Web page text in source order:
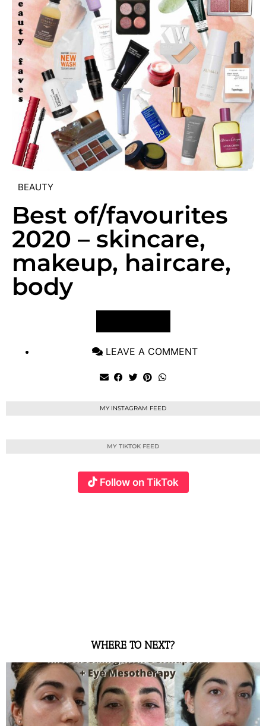
BEAUTY
Best of/favourites
2020 – skincare,
makeup, haircare,
body
LEAVE A COMMENT
MY INSTAGRAM FEED
MY TIKTOK FEED
Follow on TikTok
WHERE TO NEXT?